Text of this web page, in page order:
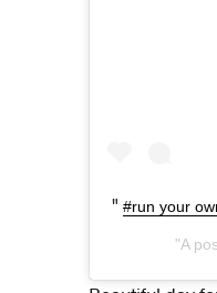
#run your
A